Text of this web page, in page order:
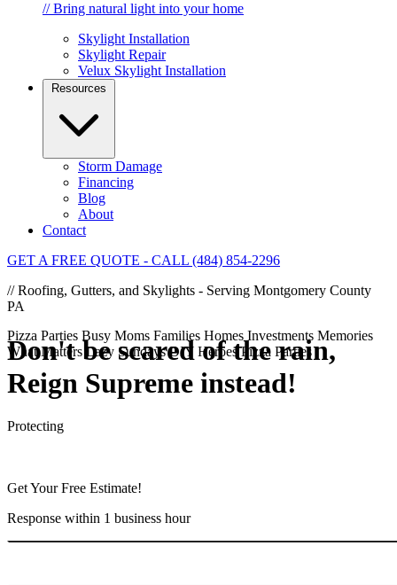
// Bring natural light into your home
Skylight Installation
Skylight Repair
Velux Skylight Installation
Storm Damage
Financing
Blog
About
Contact
GET A FREE QUOTE - CALL (484) 854-2296
// Roofing, Gutters, and Skylights - Serving Montgomery County
PA
Don't be scared of the rain,
Reign Supreme instead!
Protecting
Pizza Parties Busy Moms Families Homes Investments Memories
What Matters Lazy Sundays DIY Heroes Pizza Parties
Get Your Free Estimate!
Response within 1 business hour